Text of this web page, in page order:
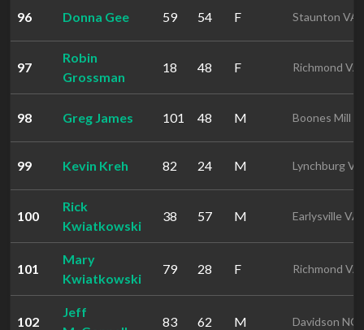
96 Donna Gee 59 54 F Staunton VA
97
Robin
Grossman
18 48 F Richmond VA
98 Greg James 101 48 M Boones Mill
99 Kevin Kreh 82 24 M Lynchburg VA
100
Rick
Kwiatkowski
38 57 M Earlysville VA
101
Mary
Kwiatkowski
79 28 F Richmond VA
102
Jeff
83 62 M Davidson NC